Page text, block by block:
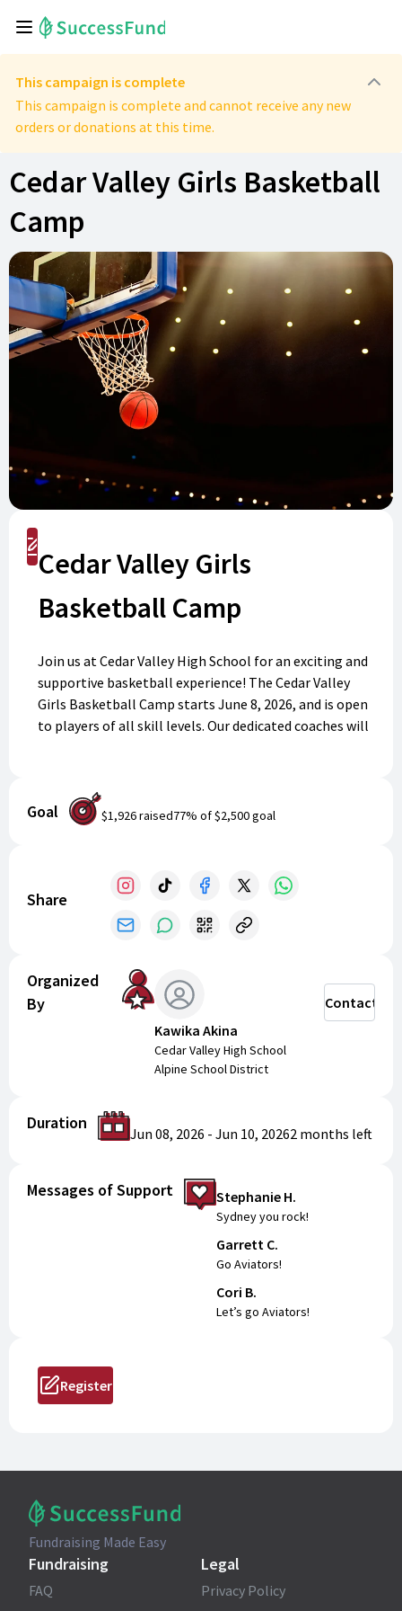
This campaign is complete
This campaign is complete and cannot receive any new
orders or donations at this time.
Cedar Valley Girls Basketball
Camp
Cedar Valley Girls
Basketball Camp
Join us at Cedar Valley High School for an exciting and
supportive basketball experience! The Cedar Valley
Girls Basketball Camp starts June 8, 2026, and is open
to players of all skill levels. Our dedicated coaches will
don’t miss your chance to become part of our
community. Register today for memorable fun and
Goal $1,926raised77% of$2,500goal
Share
Organized
By
Kawika Akina
Cedar Valley High School
Alpine School District
Contact
Duration
Jun 08, 2026 - Jun 10, 20262 months left
Messages of Support Stephanie H.
Sydney you rock!
Garrett C.
Go Aviators!
Cori B.
Let’s go Aviators!
Register
Fundraising Made Easy
Fundraising
FAQ
Legal
Privacy Policy